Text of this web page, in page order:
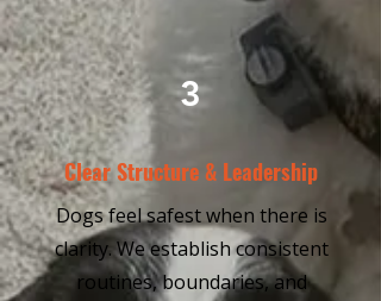
3
Clear Structure & Leadership
Dogs feel safest when there is
clarity. We establish consistent
routines, boundaries, and